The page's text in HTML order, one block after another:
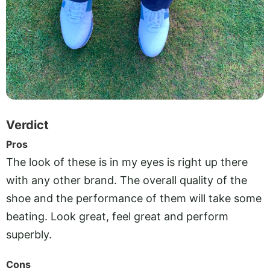
Verdict
Pros
The look of these is in my eyes is right up there
with any other brand. The overall quality of the
shoe and the performance of them will take some
beating. Look great, feel great and perform
superbly.
Cons